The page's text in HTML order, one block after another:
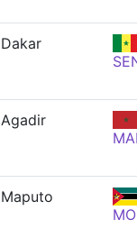
Dakar
Agadir
Maputo